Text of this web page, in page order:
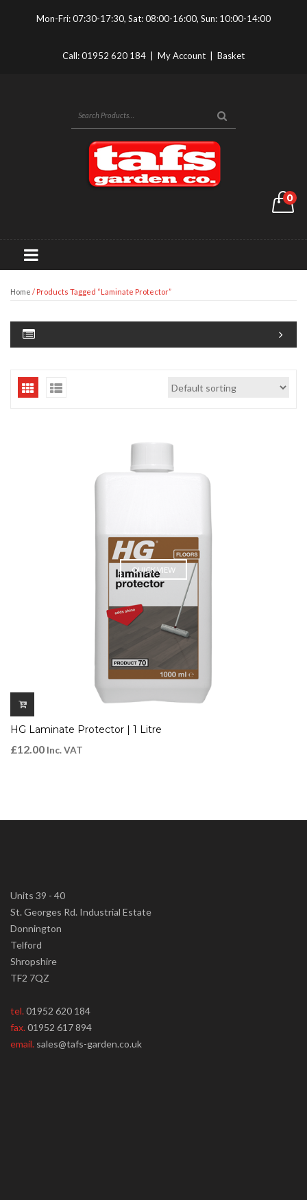
Mon-Fri: 07:30-17:30, Sat: 08:00-16:00, Sun: 10:00-14:00
Call:01952 620 184 My Account Basket
0
Home / Products Tagged “Laminate Protector”
QUICK VIEW
HG Laminate Protector | 1 Litre
£12.00 Inc. VAT
Units 39 - 40
St. Georges Rd. Industrial Estate
Donnington
Telford
Shropshire
TF2 7QZ
tel.01952 620 184
fax.01952 617 894
email. sales@tafs-garden.co.uk